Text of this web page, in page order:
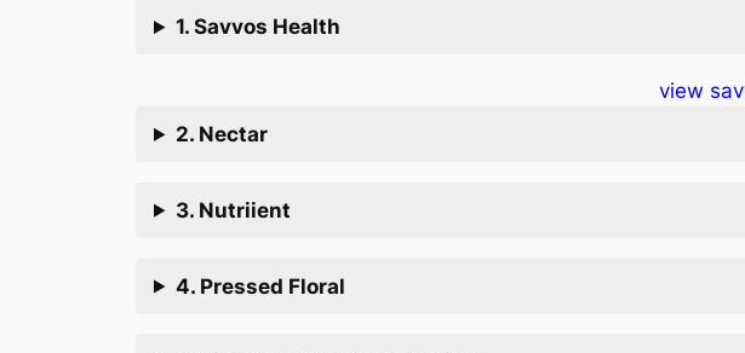
1. Savvos Health
view
2. Nectar
3. Nutriient
4. Pressed Floral